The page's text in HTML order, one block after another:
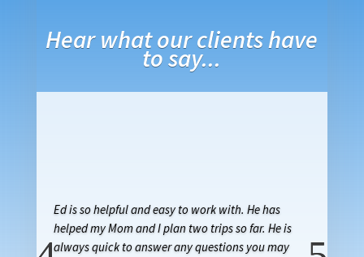
Hear what our clients have
to say...
Ed is so helpful and easy to work with. He has
helped my Mom and I plan two trips so far. He is
always quick to answer any questions you may